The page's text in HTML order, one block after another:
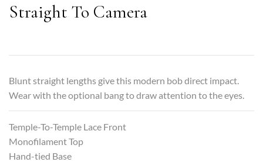
Straight To Camera
Blunt straight lengths give this modern bob direct impact.
Wear with the optional bang to draw attention to the eyes.
Temple-To-Temple Lace Front
Monofilament Top
Hand-tied Base